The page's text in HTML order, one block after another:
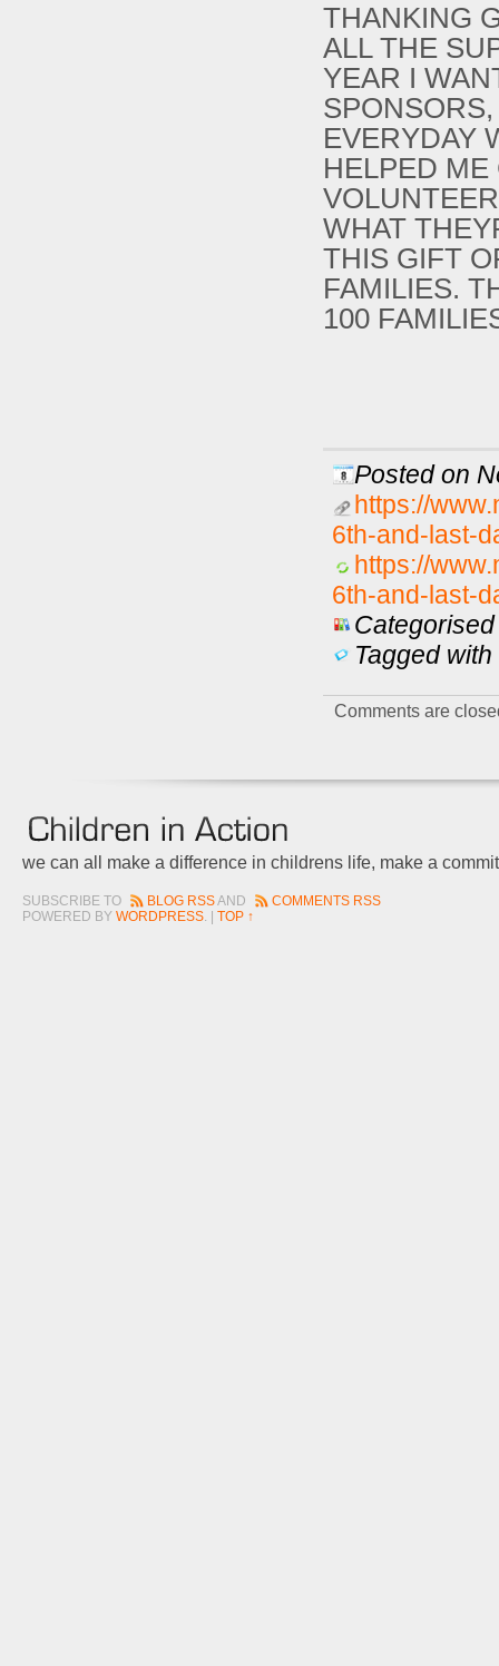
THANKING
ALL THE
YEAR I
EVERYDAY
HELPED ME
WHAT
THIS GIFT
FAMILIES.
100
Posted on
https://
6th-and-last-
https://
6th-and-last-
Tagged with
Comments are
we can all make a difference in childrens life, make a
SUBSCRIBE TO BLOG RSSAND
COMMENTS RSS
POWERED BY WORDPRESS. | TOP ↑